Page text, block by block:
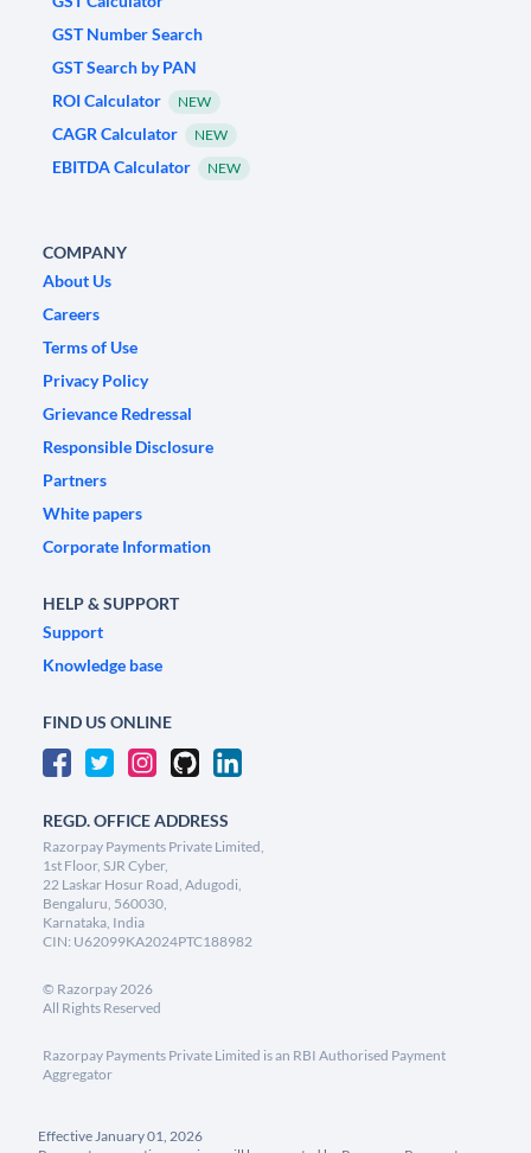
GST Number Search
GST Search by PAN
ROI Calculator
NEW
CAGR Calculator NEW
EBITDA Calculator NEW
COMPANY
About Us
Careers
Terms of Use
Privacy Policy
Grievance Redressal
Responsible Disclosure
Partners
White papers
Corporate Information
HELP & SUPPORT
Support
Knowledge base
FIND US ONLINE
REGD. OFFICE ADDRESS
Razorpay Payments Private Limited,
1st Floor, SJR Cyber,
22 Laskar Hosur Road, Adugodi,
Bengaluru, 560030,
Karnataka, India
CIN: U62099KA2024PTC188982
© Razorpay2026
All Rights Reserved
Razorpay Payments Private Limited is an RBI Authorised Payment
Aggregator
Effective January 01, 2026